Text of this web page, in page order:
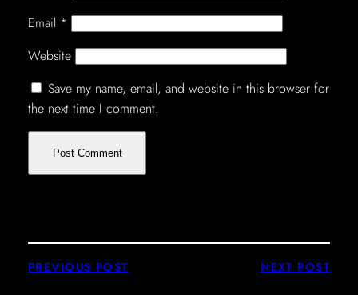
Email *
Website
Save my name, email, and website in this browser for
the next time I comment.
PREVIOUS POST NEXT POST